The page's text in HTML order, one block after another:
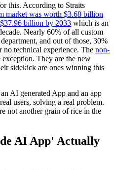
this. According to Straits
market was worth $3.68 billion
billion by 2033 which is an
Nearly 60% of all custom
and out of those, 30%
technical experience. The non-
They are the new
sidekick are ones winning this
AI generated App and an app
users, solving a real problem.
not another grain of rice in the
AI App' Actually